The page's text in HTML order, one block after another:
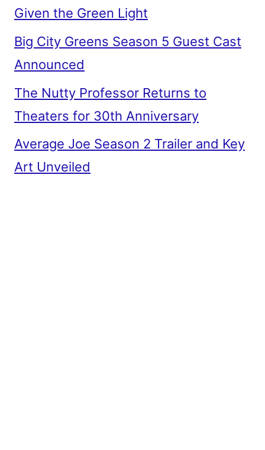
Given the Green Light
Big City Greens Season 5 Guest Cast
Announced
The Nutty Professor Returns to
Theaters for 30th Anniversary
Average Joe Season 2 Trailer and Key
Art Unveiled